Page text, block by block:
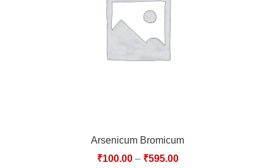
Arsenicum Bromicum
₹100.00– ₹595.00